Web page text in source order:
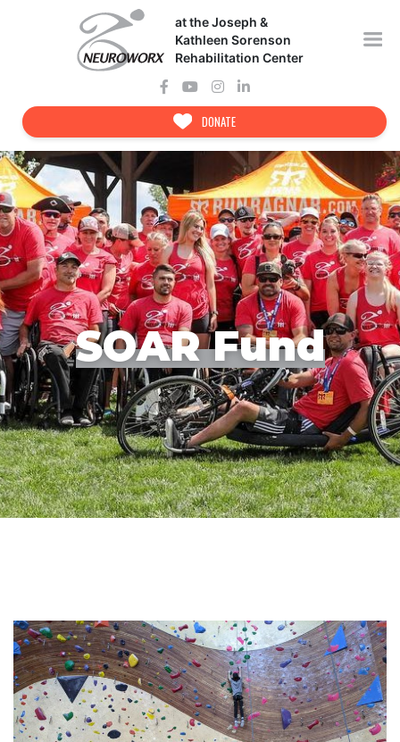
at the Joseph &
Kathleen Sorenson
Rehabilitation Center
DONATE
SOAR Fund